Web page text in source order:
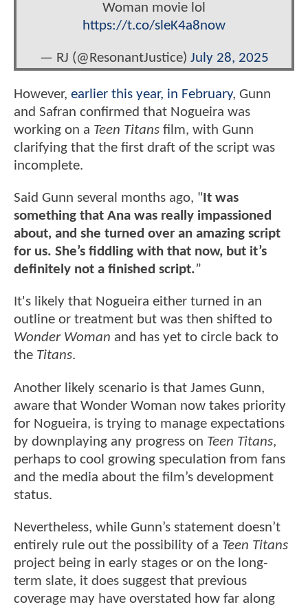
Woman movie lol
https://t.co/sleK4a8now
— RJ (@ResonantJustice) July 28, 2025
However, earlier this year, in February, Gunn
and Safran confirmed that Nogueira was
working on a Teen Titans film, with Gunn
clarifying that the first draft of the script was
incomplete.
Said Gunn several months ago, " It was
something that Ana was really impassioned
about, and she turned over an amazing script
for us. She’s fiddling with that now, but it’s
definitely not a finished script.”
It's likely that Nogueira either turned in an
outline or treatment but was then shifted to
Wonder Woman and has yet to circle back to
the Titans.
Another likely scenario is that James Gunn,
aware that Wonder Woman now takes priority
for Nogueira, is trying to manage expectations
by downplaying any progress on Teen Titans,
perhaps to cool growing speculation from fans
and the media about the film’s development
status.
Nevertheless, while Gunn’s statement doesn’t
entirely rule out the possibility of a Teen Titans
project being in early stages or on the long-
term slate, it does suggest that previous
coverage may have overstated how far along